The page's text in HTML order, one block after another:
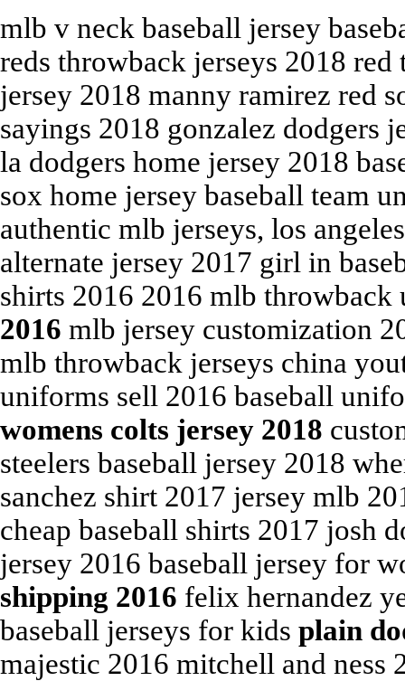
mlb v neck baseball jersey
reds throwback jerseys 2018 red
jersey 2018 manny ramirez red
sayings 2018 gonzalez dodgers
la dodgers home jersey 2018
sox home jersey baseball team
authentic mlb jerseys, los
alternate jersey 2017 girl in
shirts 2016 2016 mlb
2016 mlb jersey customization
mlb throwback jerseys china
uniforms sell 2016 baseball
womens colts jersey 2018
steelers baseball jersey 2018
sanchez shirt 2017 jersey mlb
cheap baseball shirts 2017 josh
jersey 2016 baseball jersey for
shipping 2016 felix hernandez
baseball jerseys for kids plain
majestic 2016 mitchell and ness